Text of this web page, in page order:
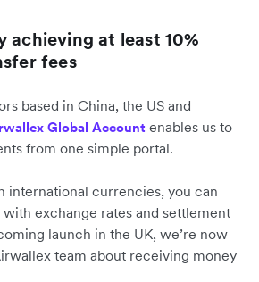
achieving at least 10%
fees
based in China, the US and
Global Account enables us to
from one simple portal.
international currencies, you can
exchange rates and settlement
launch in the UK, we’re now
team about receiving money